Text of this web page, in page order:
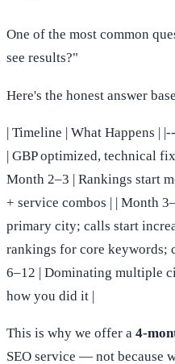
One of the most common
see results?"
Here's the honest answer
| Timeline | What Happens |
| GBP optimized, technical
Month 2–3 | Rankings start
+ service combos | | Month
primary city; calls start
rankings for core keywords;
6–12 | Dominating multiple
how you did it |
This is why we offer a 4-
SEO service — not because